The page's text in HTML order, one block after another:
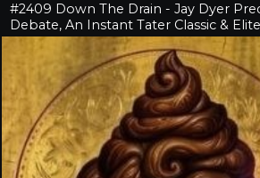
#2409 Down The Drain - Jay Dyer
Debate, An Instant Tater Classic &